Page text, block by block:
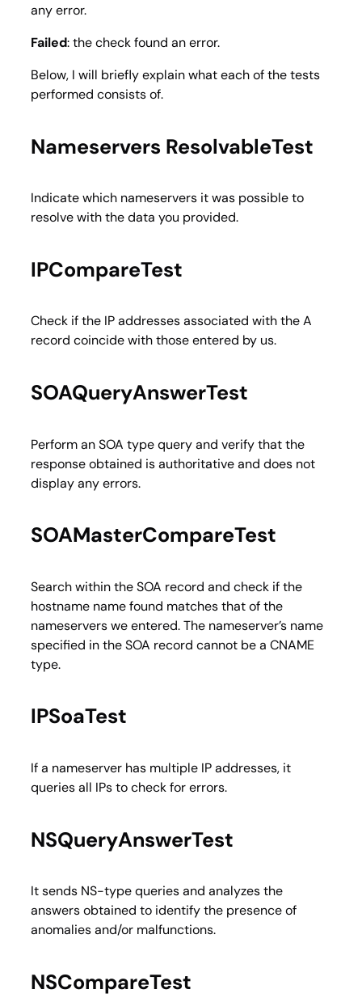
any error.
Failed: the check found an error.
Below, I will briefly explain what each of the tests
performed consists of.
Nameservers ResolvableTest
Indicate which nameservers it was possible to
resolve with the data you provided.
IPCompareTest
Check if the IP addresses associated with the A
record coincide with those entered by us.
SOAQueryAnswerTest
Perform an SOA type query and verify that the
response obtained is authoritative and does not
display any errors.
SOAMasterCompareTest
Search within the SOA record and check if the
hostname name found matches that of the
nameservers we entered. The nameserver’s name
specified in the SOA record cannot be a CNAME
type.
IPSoaTest
If a nameserver has multiple IP addresses, it
queries all IPs to check for errors.
NSQueryAnswerTest
It sends NS-type queries and analyzes the
answers obtained to identify the presence of
anomalies and/or malfunctions.
NSCompareTest